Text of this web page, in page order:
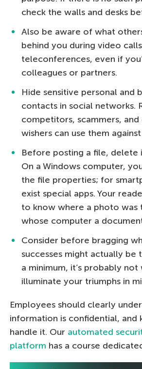
check the walls and desks
Also be aware of what
behind you during video
teleconferences, even if
colleagues or partners.
Hide sensitive personal and
contacts in social networks.
competitors, scammers,
wishers can use them
Before posting a file, delete
On a Windows computer,
the file properties; for
exist special apps. Your
to know where a photo was
whose computer a
Consider before bragging
successes might actually be
a minimum, it’s probably not
illuminate your triumphs in
Employees should clearly
information is confidential, and
handle it. Our automated
platform has a course